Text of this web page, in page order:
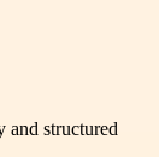
and structured